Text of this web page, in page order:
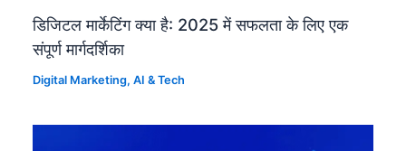
डिजिटल मार्केटिंग क्या है: 2025 में सफलता के लिए एक
संपूर्ण मार्गदर्शिका
Digital Marketing,AI & Tech